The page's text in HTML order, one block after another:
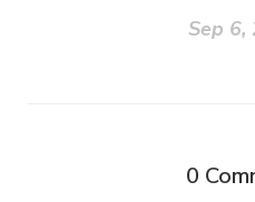
Sep 6,
0